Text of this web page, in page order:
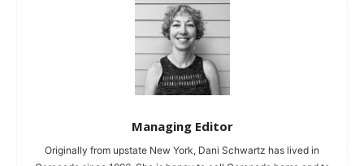
Managing Editor
Originally from upstate New York, Dani Schwartz has lived in